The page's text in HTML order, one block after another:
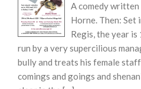
A comedy
Horne. Then: Set
Regis, the year
run by a very supercilious
bully and treats his female
comings and goings and